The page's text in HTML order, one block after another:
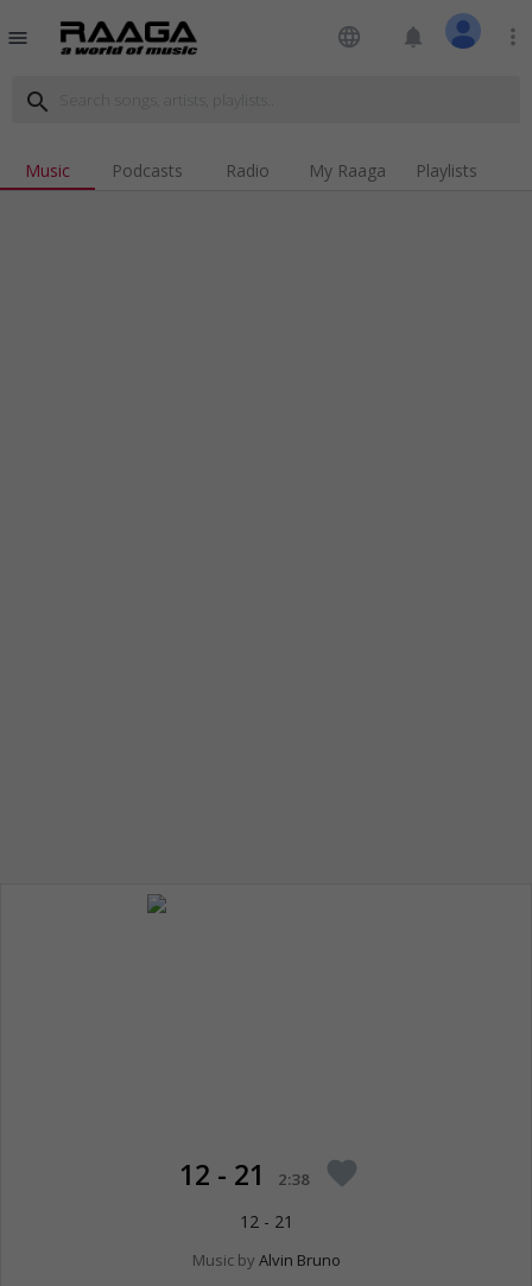
menu language notifications more_vert
search
Music Podcasts Radio My Raaga Playlists
12 - 21 2:38 favorite
12 - 21
Music by Alvin Bruno